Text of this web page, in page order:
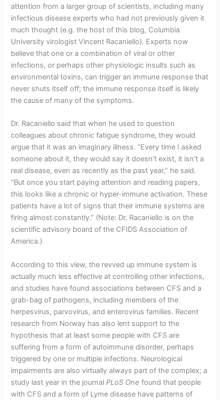
attention from a larger group of scientists, including many
infectious disease experts who had not previously given it
much thought (e.g. the host of this blog, Columbia
University virologist Vincent Racaniello). Experts now
believe that one or a combination of viral or other
infections, or perhaps other physiologic insults such as
environmental toxins, can trigger an immune response that
never shuts itself off; the immune response itself is likely
the cause of many of the symptoms.
Dr. Racaniello said that when he used to question
colleagues about chronic fatigue syndrome, they would
argue that it was an imaginary illness. “Every time I asked
someone about it, they would say it doesn’t exist, it isn’t a
real disease, even as recently as the past year,” he said.
“But once you start paying attention and reading papers,
this looks like a chronic or hyper-immune activation. These
patients have a lot of signs that their immune systems are
firing almost constantly.” (Note: Dr. Racaniello is on the
scientific advisory board of the CFIDS Association of
America.)
According to this view, the revved up immune system is
actually much less effective at controlling other infections,
and studies have found associations between CFS and a
grab-bag of pathogens, including members of the
herpesvirus, parvovirus, and enterovirus families. Recent
research from Norway has also lent support to the
hypothesis that at least some people with CFS are
suffering from a form of autoimmune disorder, perhaps
triggered by one or multiple infections. Neurological
impairments are also virtually always part of the complex; a
study last year in the journalPLoS One found that people
with CFS and a form of Lyme disease have patterns of